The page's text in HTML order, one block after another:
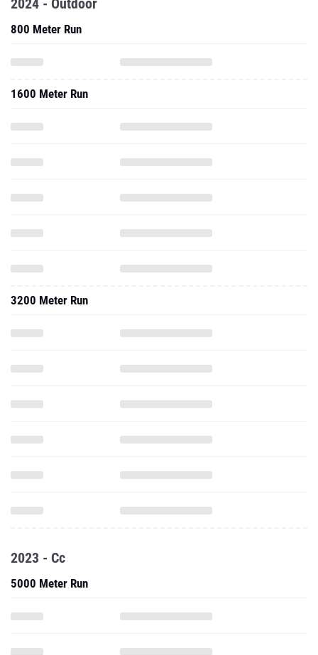
2024 - Outdoor
800 Meter Run
1600 Meter Run
3200 Meter Run
2023 - Cc
5000 Meter Run